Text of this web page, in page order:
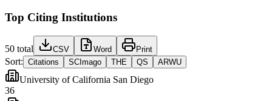
Top Citing Institutions
50 total CSV Word Print
Sort: Citations SCImago THE QS ARWU
University of California San Diego
36